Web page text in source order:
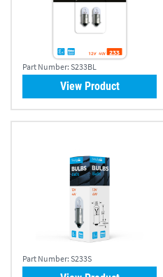
Part Number: S233BL
View Product
Part Number: S233S